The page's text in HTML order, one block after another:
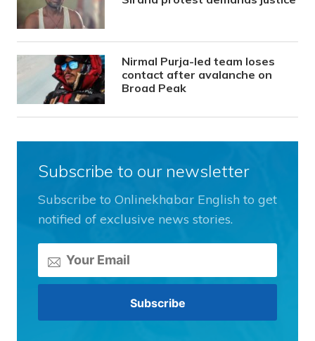
Nirmal Purja-led team loses
contact after avalanche on
Broad Peak
Subscribe to our newsletter
Subscribe to Onlinekhabar English to get
notified of exclusive news stories.